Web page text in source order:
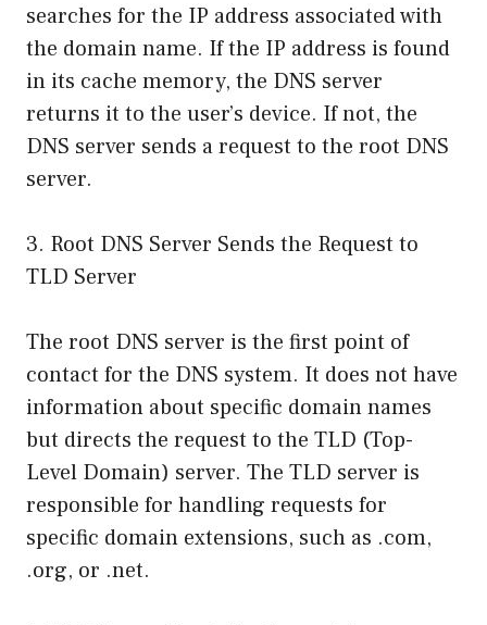
searches for the IP address associated with
the domain name. If the IP address is found
in its cache memory, the DNS server
returns it to the user’s device. If not, the
DNS server sends a request to the root DNS
server.
3. Root DNS Server Sends the Request to
TLD Server
The root DNS server is the first point of
contact for the DNS system. It does not have
information about specific domain names
but directs the request to the TLD (Top-
Level Domain) server. The TLD server is
responsible for handling requests for
specific domain extensions, such as .com,
.org, or .net.